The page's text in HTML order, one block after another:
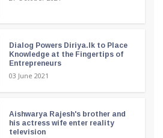
Dialog Powers Diriya.lk to Place
Knowledge at the Fingertips of
Entrepreneurs
03 June 2021
Aishwarya Rajesh's brother and
his actress wife enter reality
television